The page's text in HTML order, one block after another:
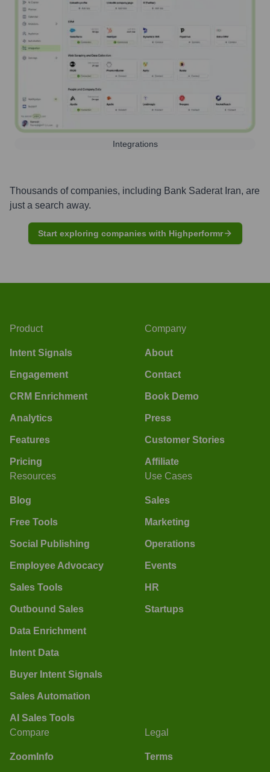
Integrations
Thousands of companies, including Bank Saderat Iran, are
just a search away.
Start exploring companies with Highperformr
Product
Intent Signals
Engagement
CRM Enrichment
Analytics
Features
Pricing
Company
About
Contact
Book Demo
Press
Customer Stories
Affiliate
Resources
Blog
Free Tools
Social Publishing
Employee Advocacy
Sales Tools
Outbound Sales
Data Enrichment
Intent Data
Buyer Intent Signals
Sales Automation
AI Sales Tools
Use Cases
Sales
Marketing
Operations
Events
HR
Startups
Compare
ZoomInfo
Legal
Terms